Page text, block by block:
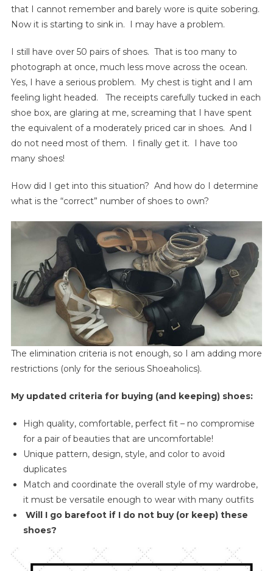
that I cannot remember and barely wore is quite sobering.
Now it is starting to sink in. I may have a problem.
I still have over 50 pairs of shoes. That is too many to
photograph at once, much less move across the ocean.
Yes, I have a serious problem. My chest is tight and I am
feeling light headed. The receipts carefully tucked in each
shoe box, are glaring at me, screaming that I have spent
the equivalent of a moderately priced car in shoes. And I
do not need most of them. I finally get it. I have too
many shoes!
How did I get into this situation? And how do I determine
what is the “correct” number of shoes to own?
The elimination criteria is not enough, so I am adding more
restrictions (only for the serious Shoeaholics).
My updated criteria for buying (and keeping) shoes:
High quality, comfortable, perfect fit – no compromise
for a pair of beauties that are uncomfortable!
Unique pattern, design, style, and color to avoid
duplicates
Match and coordinate the overall style of my wardrobe,
it must be versatile enough to wear with many outfits
Will I go barefoot if I do not buy (or keep) these
shoes?